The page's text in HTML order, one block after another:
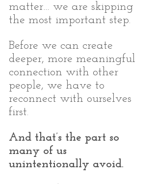
matter… we are skipping
the most important step.
Before we can create
deeper, more meaningful
connection with other
people, we have to
reconnect with ourselves
first.
And that’s the part so
many of us
unintentionally avoid.